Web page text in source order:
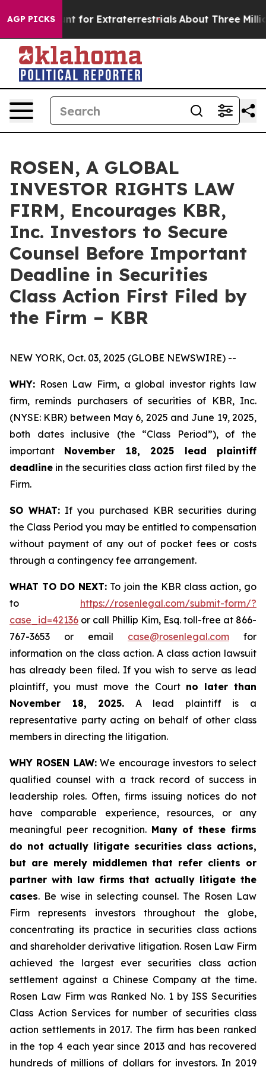
AGP PICKS
to Hunt for Extraterrestrials About Three Million
ROSEN, A GLOBAL
INVESTOR RIGHTS LAW
FIRM, Encourages KBR,
Inc. Investors to Secure
Counsel Before Important
Deadline in Securities
Class Action First Filed by
the Firm – KBR
NEW YORK, Oct. 03, 2025 (GLOBE NEWSWIRE) --
WHY: Rosen Law Firm, a global investor rights law
firm, reminds purchasers of securities of KBR, Inc.
(NYSE: KBR) between May 6, 2025 and June 19, 2025,
both dates inclusive (the “Class Period”), of the
important November 18, 2025 lead plaintiff
deadline in the securities class action first filed by the
Firm.
SO WHAT: If you purchased KBR securities during
the Class Period you may be entitled to compensation
without payment of any out of pocket fees or costs
through a contingency fee arrangement.
WHAT TO DO NEXT: To join the KBR class action, go
to https://rosenlegal.com/submit-form/?
case_id=42136 or call Phillip Kim, Esq. toll-free at 866-
767-3653 or email case@rosenlegal.com for
information on the class action. A class action lawsuit
has already been filed. If you wish to serve as lead
plaintiff, you must move the Court no later than
November 18, 2025. A lead plaintiff is a
representative party acting on behalf of other class
members in directing the litigation.
WHY ROSEN LAW:We encourage investors to select
qualified counsel with a track record of success in
leadership roles. Often, firms issuing notices do not
have comparable experience, resources, or any
meaningful peer recognition. Many of these firms
do not actually litigate securities class actions,
but are merely middlemen that refer clients or
partner with law firms that actually litigate the
cases. Be wise in selecting counsel. The Rosen Law
Firm represents investors throughout the globe,
concentrating its practice in securities class actions
and shareholder derivative litigation. Rosen Law Firm
achieved the largest ever securities class action
settlement against a Chinese Company at the time.
Rosen Law Firm was Ranked No. 1 by ISS Securities
Class Action Services for number of securities class
action settlements in 2017. The firm has been ranked
in the top 4 each year since 2013 and has recovered
hundreds of millions of dollars for investors. In 2019